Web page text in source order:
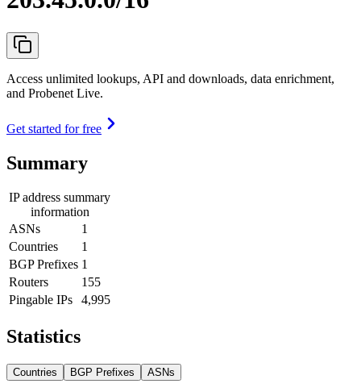
Access unlimited lookups, API and downloads, data enrichment,
and Probenet Live.
Get started for free
Summary
IP address summary
information
ASNs
1
Countries
1
BGP Prefixes 1
Routers
155
Pingable IPs
4,995
Statistics
Countries BGP Prefixes ASNs